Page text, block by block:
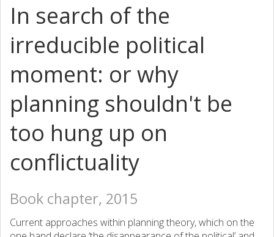
In search of the
irreducible political
moment: or why
planning shouldn't be
too hung up on
conflictuality
Book chapter, 2015
Current approaches within planning theory, which on the